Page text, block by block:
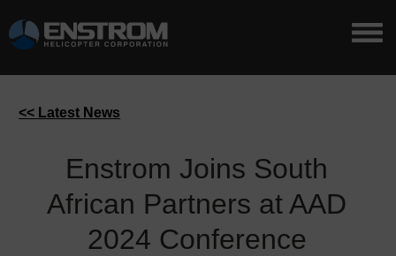
<< Latest News
Enstrom Joins South
African Partners at AAD
2024 Conference